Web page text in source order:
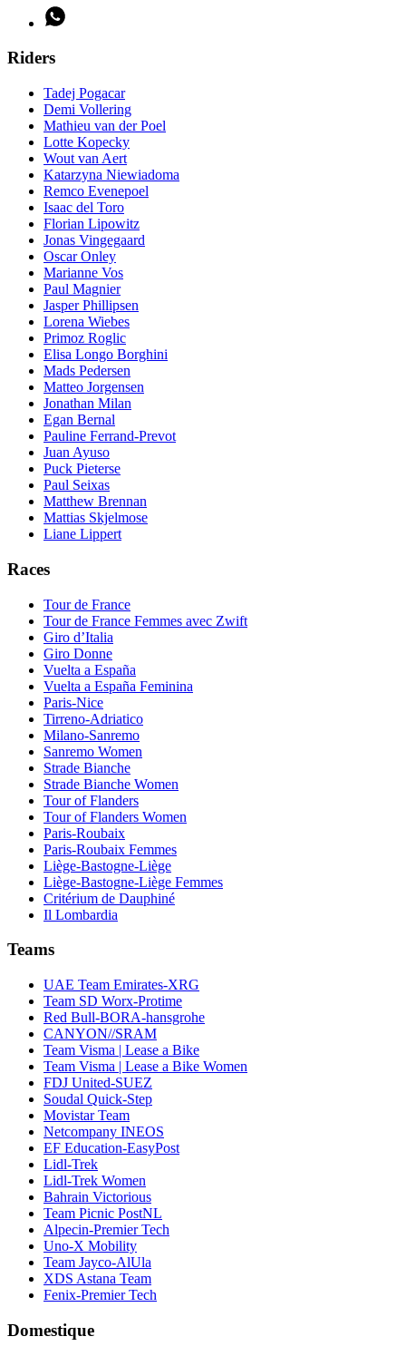
Riders
Tadej Pogacar
Demi Vollering
Mathieu van der Poel
Lotte Kopecky
Wout van Aert
Katarzyna Niewiadoma
Remco Evenepoel
Isaac del Toro
Florian Lipowitz
Jonas Vingegaard
Oscar Onley
Marianne Vos
Paul Magnier
Jasper Phillipsen
Lorena Wiebes
Primoz Roglic
Elisa Longo Borghini
Mads Pedersen
Matteo Jorgensen
Jonathan Milan
Egan Bernal
Pauline Ferrand-Prevot
Juan Ayuso
Puck Pieterse
Paul Seixas
Matthew Brennan
Mattias Skjelmose
Liane Lippert
Races
Tour de France
Tour de France Femmes avec Zwift
Giro d’Italia
Giro Donne
Vuelta a España
Vuelta a España Feminina
Paris-Nice
Tirreno-Adriatico
Milano-Sanremo
Sanremo Women
Strade Bianche
Strade Bianche Women
Tour of Flanders
Tour of Flanders Women
Paris-Roubaix
Paris-Roubaix Femmes
Liège-Bastogne-Liège
Liège-Bastogne-Liège Femmes
Critérium de Dauphiné
Il Lombardia
Teams
UAE Team Emirates-XRG
Team SD Worx-Protime
Red Bull-BORA-hansgrohe
CANYON//SRAM
Team Visma | Lease a Bike
Team Visma | Lease a Bike Women
FDJ United-SUEZ
Soudal Quick-Step
Movistar Team
Netcompany INEOS
EF Education-EasyPost
Lidl-Trek
Lidl-Trek Women
Bahrain Victorious
Team Picnic PostNL
Alpecin-Premier Tech
Uno-X Mobility
Team Jayco-AlUla
XDS Astana Team
Fenix-Premier Tech
Domestique